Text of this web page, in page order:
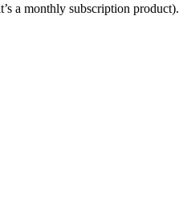
a monthly subscription product).